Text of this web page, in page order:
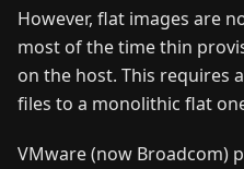
However, flat images are
most of the time thin
on the host. This requires
files to a monolithic flat
VMware (now Broadcom)